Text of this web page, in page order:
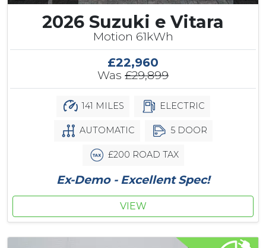
2026 Suzuki e Vitara
Motion 61kWh
£22,960
Was £29,899
141 MILES ELECTRIC
AUTOMATIC 5 DOOR
£200 ROAD TAX
Ex-Demo - Excellent Spec!
VIEW